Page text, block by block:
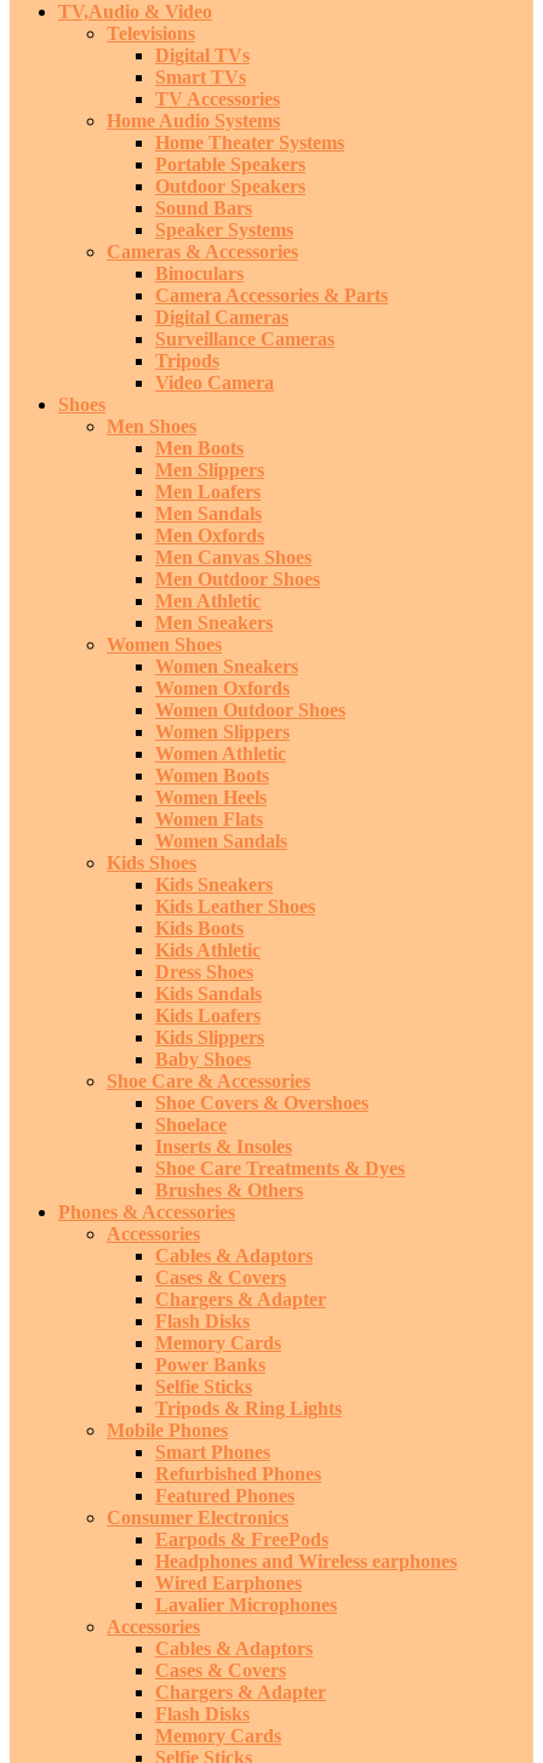
TV,Audio & Video
Televisions
Digital TVs
Smart TVs
TV Accessories
Home Audio Systems
Home Theater Systems
Portable Speakers
Outdoor Speakers
Sound Bars
Speaker Systems
Cameras & Accessories
Binoculars
Camera Accessories & Parts
Digital Cameras
Surveillance Cameras
Tripods
Video Camera
Shoes
Men Shoes
Men Boots
Men Slippers
Men Loafers
Men Sandals
Men Oxfords
Men Canvas Shoes
Men Outdoor Shoes
Men Athletic
Men Sneakers
Women Shoes
Women Sneakers
Women Oxfords
Women Outdoor Shoes
Women Slippers
Women Athletic
Women Boots
Women Heels
Women Flats
Women Sandals
Kids Shoes
Kids Sneakers
Kids Leather Shoes
Kids Boots
Kids Athletic
Dress Shoes
Kids Sandals
Kids Loafers
Kids Slippers
Baby Shoes
Shoe Care & Accessories
Shoe Covers & Overshoes
Shoelace
Inserts & Insoles
Shoe Care Treatments & Dyes
Brushes & Others
Phones & Accessories
Accessories
Cables & Adaptors
Cases & Covers
Chargers & Adapter
Flash Disks
Memory Cards
Power Banks
Selfie Sticks
Tripods & Ring Lights
Mobile Phones
Smart Phones
Refurbished Phones
Featured Phones
Consumer Electronics
Earpods & FreePods
Headphones and Wireless earphones
Wired Earphones
Lavalier Microphones
Accessories
Cables & Adaptors
Cases & Covers
Chargers & Adapter
Flash Disks
Memory Cards
Selfie Sticks